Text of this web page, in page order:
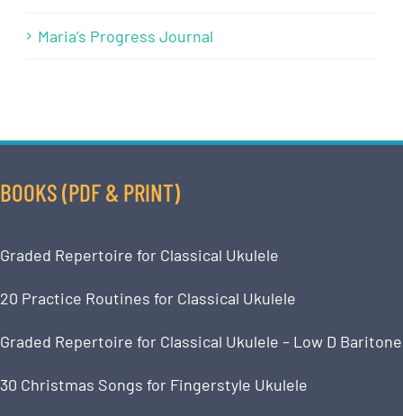
Maria’s Progress Journal
BOOKS (PDF & PRINT)
Graded Repertoire for Classical Ukulele
20 Practice Routines for Classical Ukulele
Graded Repertoire for Classical Ukulele – Low D Baritone
30 Christmas Songs for Fingerstyle Ukulele